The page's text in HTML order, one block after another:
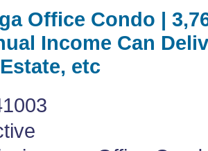
Office Condo |
Income Can
etc